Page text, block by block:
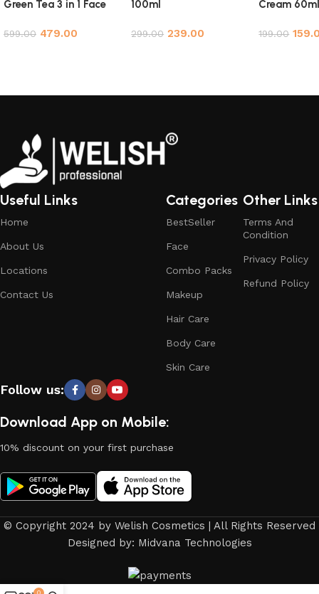
Green Tea 3 in 1 Face
Scrub NYC Combo
599.00 479.00
100ml
299.00 239.00
Cream
199.00
Useful Links
Home
About Us
Locations
Contact Us
Categories
BestSeller
Face
Combo Packs
Makeup
Hair Care
Body Care
Skin Care
Other Links
Terms And
Condition
Privacy Policy
Refund Policy
Follow us:
Download App on Mobile:
10% discount on your first purchase
© Copyright 2024 by Welish Cosmetics | All Rights Reserved
Designed by: Midvana Technologies
0